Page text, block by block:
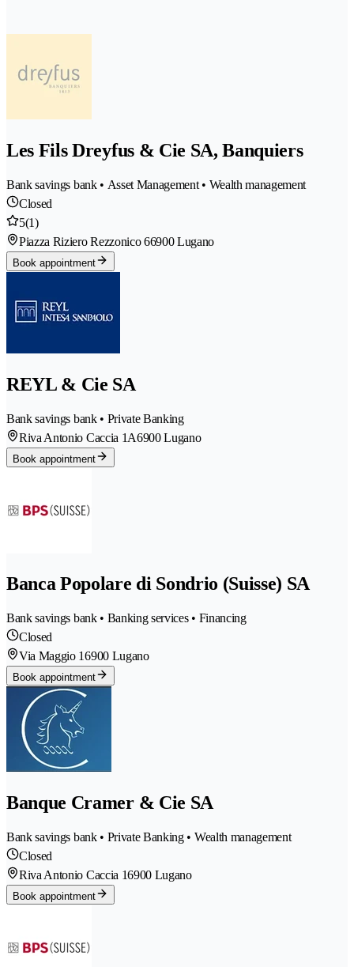
Les Fils Dreyfus & Cie SA, Banquiers
Bank savings bank • Asset Management • Wealth management
Closed
5(1)
Piazza Riziero Rezzonico 66900 Lugano
Book appointment
REYL & Cie SA
Bank savings bank • Private Banking
Riva Antonio Caccia 1A6900 Lugano
Book appointment
Banca Popolare di Sondrio (Suisse) SA
Bank savings bank • Banking services • Financing
Closed
Via Maggio 16900 Lugano
Book appointment
Banque Cramer & Cie SA
Bank savings bank • Private Banking • Wealth management
Closed
Riva Antonio Caccia 16900 Lugano
Book appointment